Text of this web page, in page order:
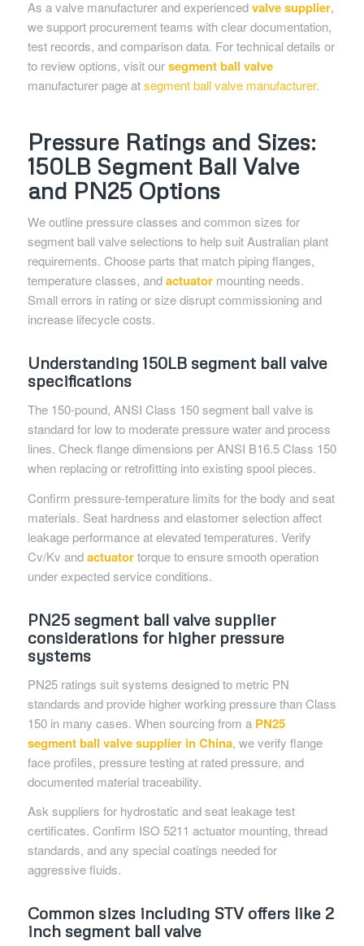
As a valve manufacturer and experiencedvalve supplier,
we support procurement teams with clear documentation,
test records, and comparison data. For technical details or
to review options, visit oursegment ball valve
manufacturer page atsegment ball valve manufacturer.
Pressure Ratings and Sizes:
150LB Segment Ball Valve
and PN25 Options
We outline pressure classes and common sizes for
segment ball valve selections to help suit Australian plant
requirements. Choose parts that match piping flanges,
temperature classes, andactuatormounting needs.
Small errors in rating or size disrupt commissioning and
increase lifecycle costs.
Understanding 150LB segment ball valve
specifications
The 150-pound, ANSI Class 150 segment ball valve is
standard for low to moderate pressure water and process
lines. Check flange dimensions per ANSI B16.5 Class 150
when replacing or retrofitting into existing spool pieces.
Confirm pressure-temperature limits for the body and seat
materials. Seat hardness and elastomer selection affect
leakage performance at elevated temperatures. Verify
Cv/Kv andactuatortorque to ensure smooth operation
under expected service conditions.
PN25 segment ball valve supplier
considerations for higher pressure
systems
PN25 ratings suit systems designed to metric PN
standards and provide higher working pressure than Class
150 in many cases. When sourcing from a PN25
segment ball valve supplier in China, we verify flange
face profiles, pressure testing at rated pressure, and
documented material traceability.
Ask suppliers for hydrostatic and seat leakage test
certificates. Confirm ISO 5211 actuator mounting, thread
standards, and any special coatings needed for
aggressive fluids.
Common sizes including STV offers like 2
inch segment ball valve